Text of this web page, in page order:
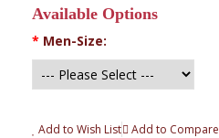
Available Options
* Men-Size:
Add to Wish List Add to Compare